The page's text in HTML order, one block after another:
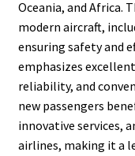
Oceania, and Africa.
modern aircraft,
ensuring safety and
emphasizes
reliability, and
new passengers
innovative services,
airlines, making it a